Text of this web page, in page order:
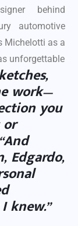
behind
automotive
Michelotti as a
unforgettable
work—
you
“And
Edgardo,
knew.”